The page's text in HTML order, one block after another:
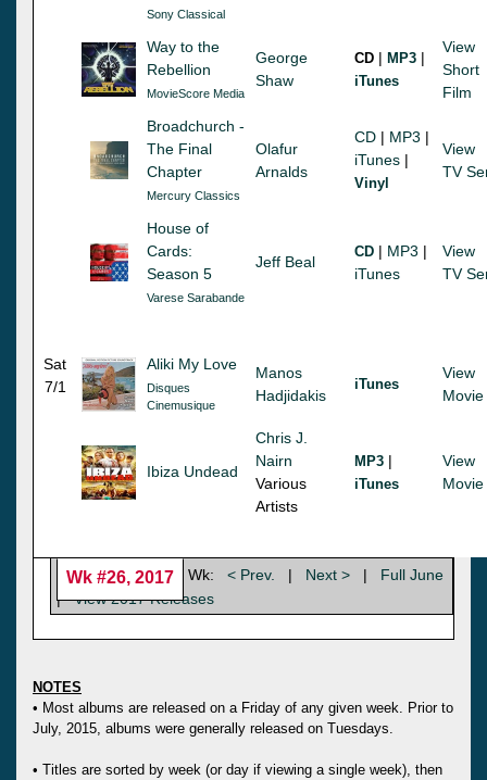
Sony Classical
Way to the
Rebellion
MovieScore Media
George
Shaw
CD | MP3 |
iTunes
View
Short
Film
Broadchurch -
The Final
Chapter
Mercury Classics
Olafur
Arnalds
CD | MP3 |
iTunes |
Vinyl
View
TV
House of
Cards:
Season 5
Varese Sarabande
Jeff Beal
CD | MP3 |
iTunes
View
TV
Sat
7/1
Aliki My Love
Disques
Cinemusique
Manos
Hadjidakis
iTunes
View
Movie
Ibiza Undead
Chris J.
Nairn
Various
Artists
MP3 |
iTunes
View
Movie
Wk #26, 2017 Wk: < Prev. | Next > |
Full June
| View 2017 Releases
NOTES
• Most albums are released on a Friday of any given week. Prior to
July, 2015, albums were generally released on Tuesdays.
• Titles are sorted by week (or day if viewing a single week), then